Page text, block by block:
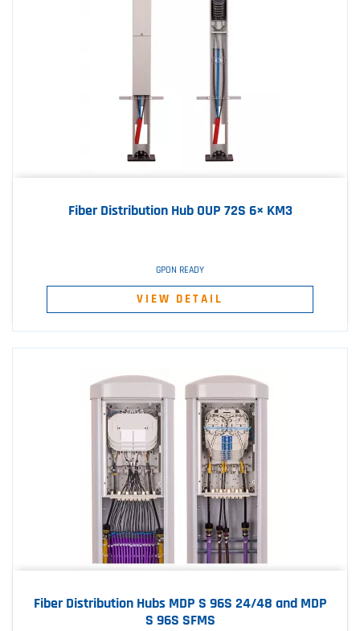
Fiber Distribution Hub OUP 72S 6× KM3
GPON READY
VIEW DETAIL
Fiber Distribution Hubs MDP S 96S 24/48 and MDP
S 96S SFMS